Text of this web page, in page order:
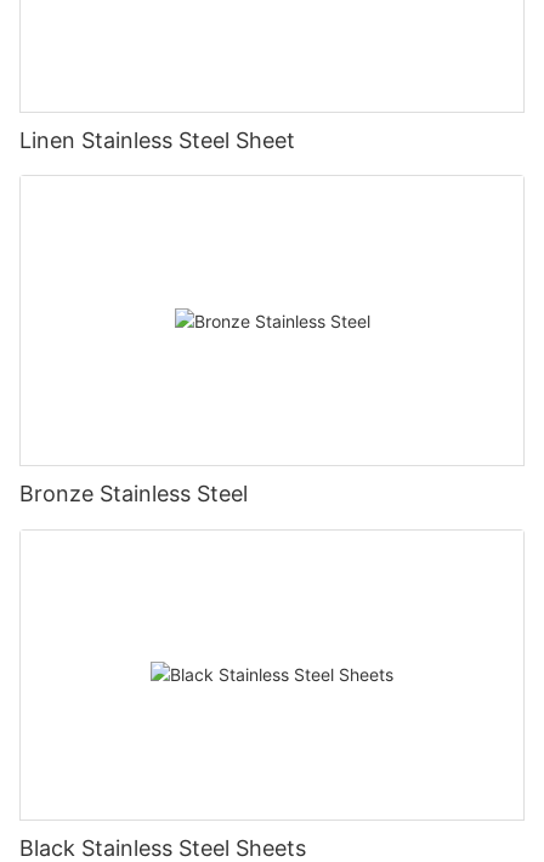
Linen Stainless Steel Sheet
Bronze Stainless Steel
Black Stainless Steel Sheets